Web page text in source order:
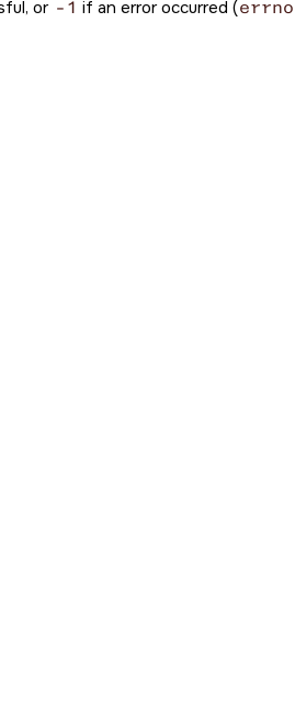
or -1 if an error occurred (errno